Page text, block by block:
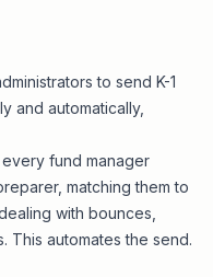
to send K-1
and automatically,
fund manager
matching them to
with bounces,
This automates the send.